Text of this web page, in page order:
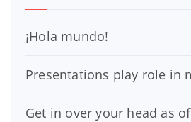
¡Hola mundo!
Presentations play role in
Get in over your head as